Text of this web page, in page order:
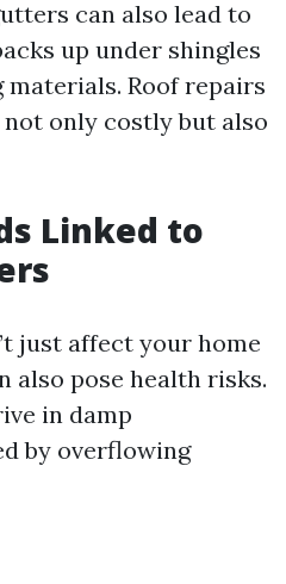
can also lead to
up under shingles
Roof repairs
only costly but also
Linked to
just affect your home
also pose health risks.
in damp
by overflowing